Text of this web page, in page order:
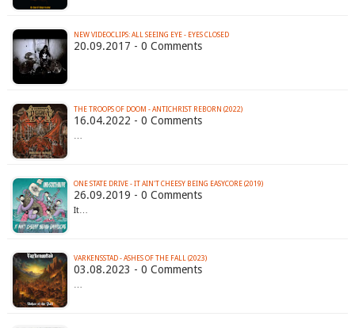
NEW VIDEOCLIPS: ALL SEEING EYE - EYES CLOSED
20.09.2017 - 0 Comments
THE TROOPS OF DOOM - ANTICHRIST REBORN (2022)
16.04.2022 - 0 Comments
…
ONE STATE DRIVE - IT AIN'T CHEESY BEING EASYCORE (2019)
26.09.2019 - 0 Comments
It…
VARKENSSTAD - ASHES OF THE FALL (2023)
03.08.2023 - 0 Comments
…